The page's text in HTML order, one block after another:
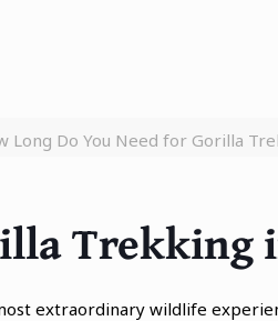
Long Do You Need for Gorilla
Trekking
extraordinary wildlife